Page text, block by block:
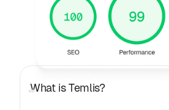
Frequently
General
What is Temlis?